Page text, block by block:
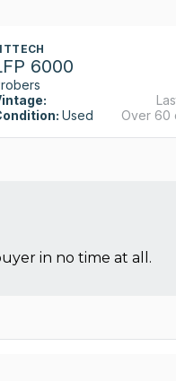
6000
Used
Over 60
in no time at all.